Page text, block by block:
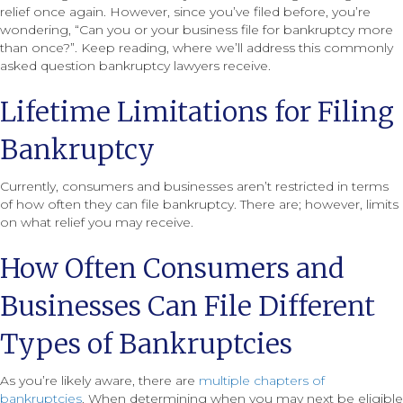
relief once again. However, since you’ve filed before, you’re
wondering, “Can you or your business file for bankruptcy more
than once?”. Keep reading, where we’ll address this commonly
asked question bankruptcy lawyers receive.
Lifetime Limitations for Filing
Bankruptcy
Currently, consumers and businesses aren’t restricted in terms
of how often they can file bankruptcy. There are; however, limits
on what relief you may receive.
How Often Consumers and
Businesses Can File Different
Types of Bankruptcies
As you’re likely aware, there are multiple chapters of
bankruptcies. When determining when you may next be eligible